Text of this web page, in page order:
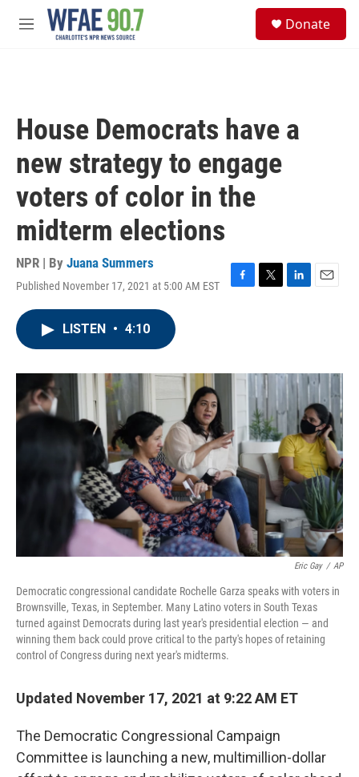
Skip to main content
M
Donate
House Democrats have a
new strategy to engage
voters of color in the
midterm elections
NPR | By Juana Summers
Published November 17, 2021 at 5:00 AM EST
F
o
T
r
L
I
n
E
LISTEN • 4:10
Eric Gay / AP
Democratic congressional candidate Rochelle Garza speaks with voters in
Brownsville, Texas, in September. Many Latino voters in South Texas
turned against Democrats during last year's presidential election — and
winning them back could prove critical to the party's hopes of retaining
control of Congress during next year's midterms.
Updated November 17, 2021 at 9:22 AM ET
The Democratic Congressional Campaign
Committee is launching a new, multimillion-dollar